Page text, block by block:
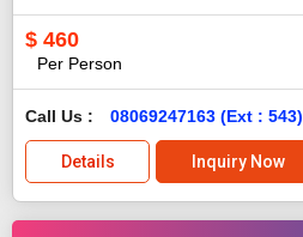
$ 460
Per Person
Call Us : 08069247163 (Ext : 543)
Details Inquiry Now